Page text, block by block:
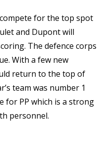
for the top spot
and Dupont will
The defence corps
With a few new
return to the top of
team was number 1
for PP which is a strong
personnel.